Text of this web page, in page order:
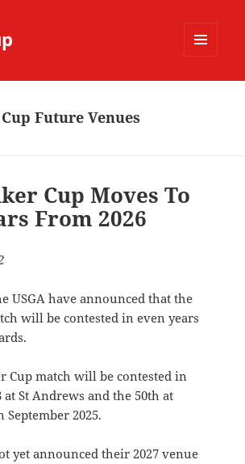
Future Venues
Cup Moves To
From 2026
USGA have announced that the
will be contested in even years
Cup match will be contested in
at St Andrews and the 50th at
September 2025.
yet announced their 2027 venue